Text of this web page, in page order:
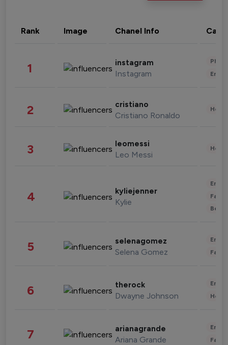
Rank Image Chanel Info
1 instagram
Instagram
2 cristiano
Cristiano Ronaldo
3 leomessi
Leo Messi
4 kyliejenner
Kylie
5 selenagomez
Selena Gomez
6 therock
Dwayne Johnson
7 arianagrande
Ariana Grande